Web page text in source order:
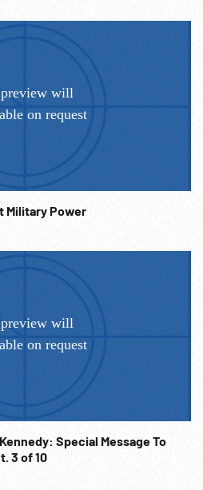
USSR: Soviet Military Power
Message To
TRACK ONLY Pt. 3 of 10